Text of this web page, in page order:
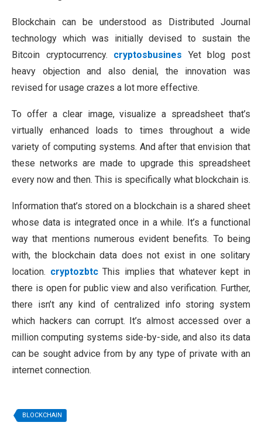
Blockchain can be understood as Distributed Journal
technology which was initially devised to sustain the
Bitcoin cryptocurrency.
cryptosbusines Yet blog post
heavy objection and also denial, the innovation was
revised for usage crazes a lot more effective.
To offer a clear image, visualize a spreadsheet that’s
virtually enhanced loads to times throughout a wide
variety of computing systems. And after that envision that
these networks are made to upgrade this spreadsheet
every now and then. This is specifically what blockchain is.
Information that’s stored on a blockchain is a shared sheet
whose data is integrated once in a while. It’s a functional
way that mentions numerous evident benefits. To being
with, the blockchain data does not exist in one solitary
location. cryptozbtcThis implies that whatever kept in
there is open for public view and also verification. Further,
there isn’t any kind of centralized info storing system
which hackers can corrupt. It’s almost accessed over a
million computing systems side-by-side, and also its data
can be sought advice from by any type of private with an
internet connection.
BLOCKCHAIN